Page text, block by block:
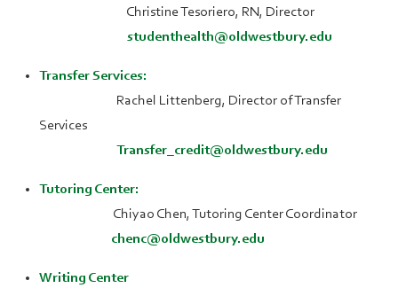
Christine Tesoriero, RN, Director
studenthealth@oldwestbury.edu
Transfer Services:
Rachel Littenberg, Director of Transfer
Services
Transfer_credit@oldwestbury.edu
Tutoring Center:
Chiyao Chen, Tutoring Center Coordinator
chenc@oldwestbury.edu
Writing Center